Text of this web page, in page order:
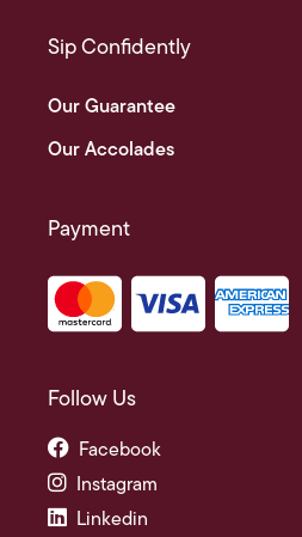
Sip Confidently
Our Guarantee
Our Accolades
Payment
Follow Us
Facebook
Instagram
Linkedin